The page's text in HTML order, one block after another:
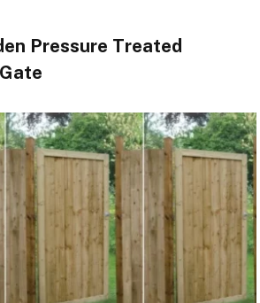
Pressure Treated